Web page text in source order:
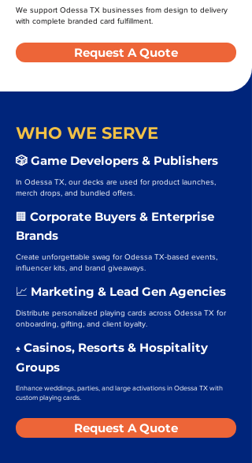
We support Odessa TX businesses from design to delivery
with complete branded card fulfillment.
Request A Quote
WHO WE SERVE
🎲 Game Developers & Publishers
In Odessa TX, our decks are used for product launches,
merch drops, and bundled offers.
🏢 Corporate Buyers & Enterprise
Brands
Create unforgettable swag for Odessa TX-based events,
influencer kits, and brand giveaways.
📈 Marketing & Lead Gen Agencies
Distribute personalized playing cards across Odessa TX for
onboarding, gifting, and client loyalty.
♠️ Casinos, Resorts & Hospitality
Groups
Enhance weddings, parties, and large activations in Odessa TX with
custom playing cards.
Request A Quote